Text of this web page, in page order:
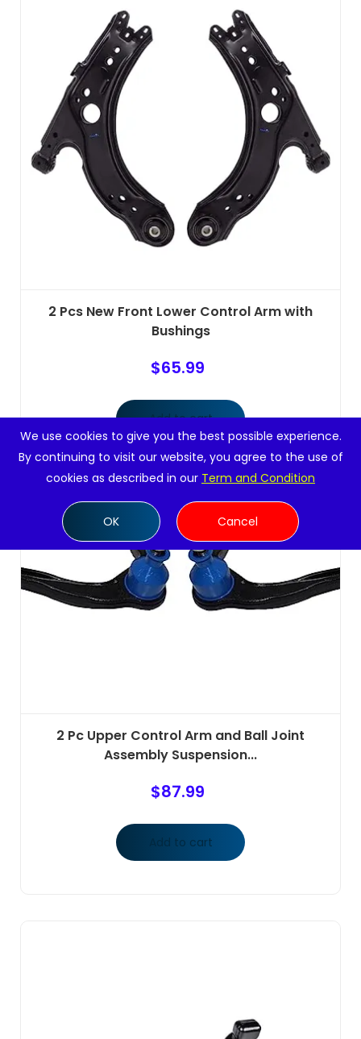
2 Pcs New Front Lower Control Arm with
Bushings
$65.99
Add to cart
2 Pc Upper Control Arm and Ball Joint
Assembly Suspension...
$87.99
Add to cart
We use cookies to give you the best possible experience.
By continuing to visit our website, you agree to the use of
cookies as described in our Term and Condition
OK Cancel